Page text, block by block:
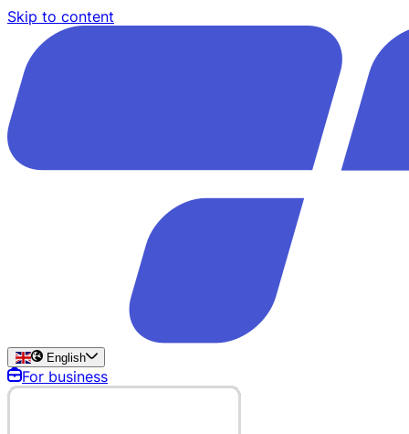
Skip to content
English
For business